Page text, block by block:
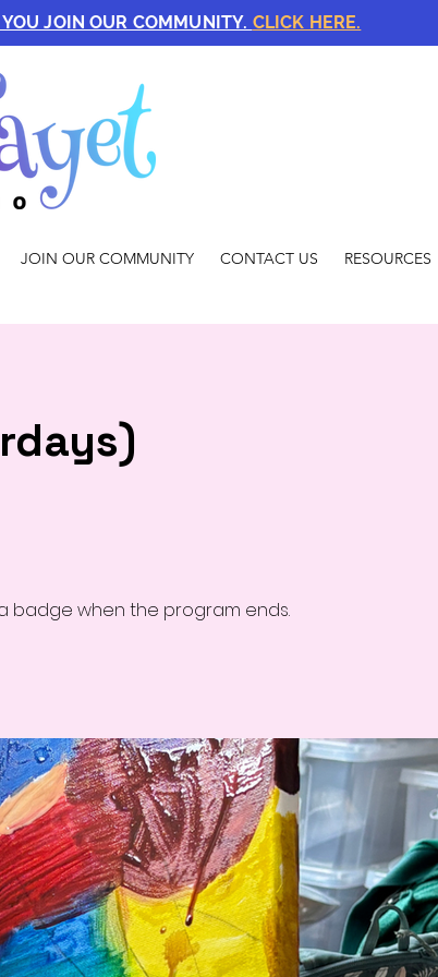
JOIN OUR COMMUNITY. CLICK HERE.
JOIN OUR COMMUNITY CONTACT US RESOURCES
badge when the program ends.